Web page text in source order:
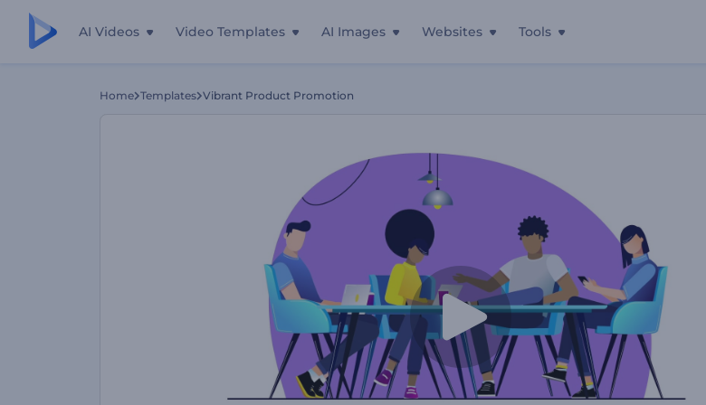
AI Videos Video Templates AI Images Websites Tools
Home Templates Vibrant Product Promotion